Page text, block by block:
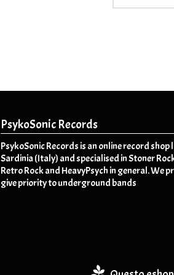
PsykoSonic Records
PsykoSonic Records is an online record shop
Sardinia (Italy) and specialised in Stoner
Retro Rock and HeavyPsych in general. We
give priority to underground bands